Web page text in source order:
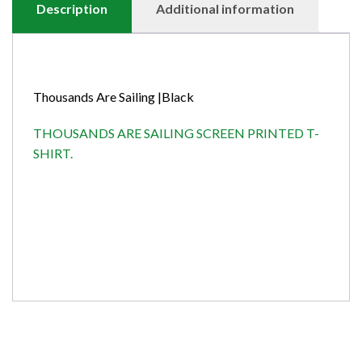
Description Additional information
Thousands Are Sailing |Black
THOUSANDS ARE SAILING SCREEN PRINTED T-
SHIRT.